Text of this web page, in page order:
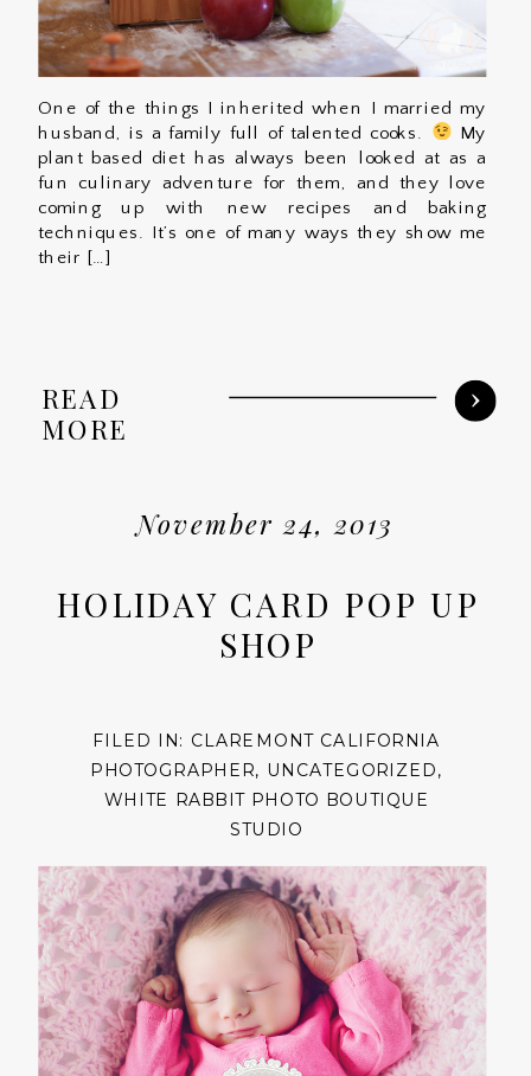
One of the things I inherited when I married my
husband, is a family full of talented cooks.
My
plant based diet has always been looked at as a
fun culinary adventure for them, and they love
coming up with new recipes and baking
techniques. It’s one of many ways they show me
their […]
READ
MORE
November 24, 2013
HOLIDAY CARD POP UP
SHOP
FILED IN: CLAREMONT CALIFORNIA
PHOTOGRAPHER, UNCATEGORIZED,
WHITE RABBIT PHOTO BOUTIQUE
STUDIO